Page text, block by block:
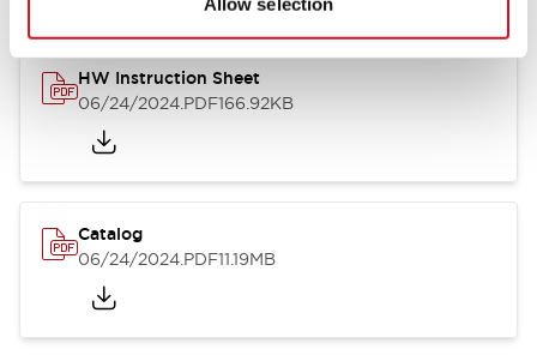
HW Instruction Sheet
06/24/2024.PDF166.92KB
Catalog
06/24/2024.PDF11.19MB